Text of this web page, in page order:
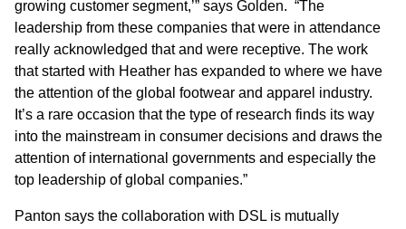
growing customer segment,’” says Golden. “The
leadership from these companies that were in attendance
really acknowledged that and were receptive. The work
that started with Heather has expanded to where we have
the attention of the global footwear and apparel industry.
It’s a rare occasion that the type of research finds its way
into the mainstream in consumer decisions and draws the
attention of international governments and especially the
top leadership of global companies.”
Panton says the collaboration with DSL is mutually